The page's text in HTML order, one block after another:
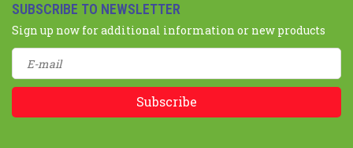
SUBSCRIBE TO NEWSLETTER
Sign up now for additional information or new products
Subscribe